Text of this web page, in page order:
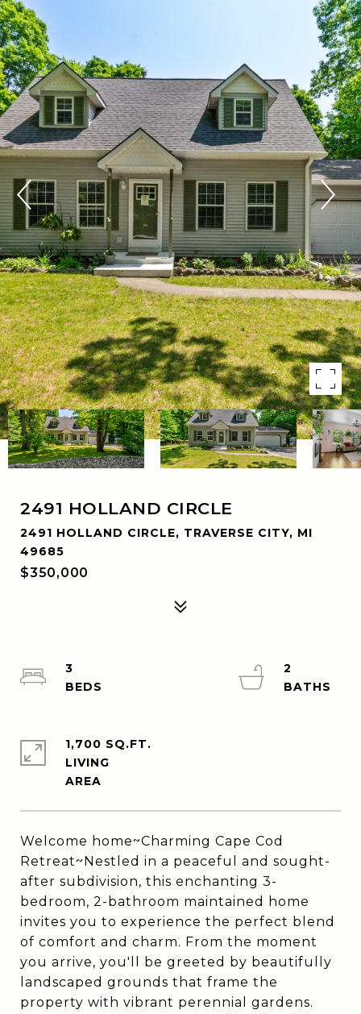
2491 HOLLAND CIRCLE
2491 HOLLAND CIRCLE, TRAVERSE CITY, MI
49685
$350,000
Welcome home~Charming Cape Cod
Retreat~Nestled in a peaceful and sought-
after subdivision, this enchanting 3-
bedroom, 2-bathroom maintained home
invites you to experience the perfect blend
of comfort and charm. From the moment
you arrive, you'll be greeted by beautifully
landscaped grounds that frame the
property with vibrant perennial gardens.
3
2
1,700 SQ.FT.
LIVING